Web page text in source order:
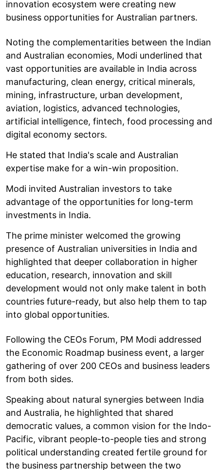
innovation ecosystem were creating new
business opportunities for Australian partners.
Noting the complementarities between the Indian
and Australian economies, Modi underlined that
vast opportunities are available in India across
manufacturing, clean energy, critical minerals,
mining, infrastructure, urban development,
aviation, logistics, advanced technologies,
artificial intelligence, fintech, food processing and
digital economy sectors.
He stated that India's scale and Australian
expertise make for a win-win proposition.
Modi invited Australian investors to take
advantage of the opportunities for long-term
investments in India.
The prime minister welcomed the growing
presence of Australian universities in India and
highlighted that deeper collaboration in higher
education, research, innovation and skill
development would not only make talent in both
countries future-ready, but also help them to tap
into global opportunities.
Following the CEOs Forum, PM Modi addressed
the Economic Roadmap business event, a larger
gathering of over 200 CEOs and business leaders
from both sides.
Speaking about natural synergies between India
and Australia, he highlighted that shared
democratic values, a common vision for the Indo-
Pacific, vibrant people-to-people ties and strong
political understanding created fertile ground for
the business partnership between the two